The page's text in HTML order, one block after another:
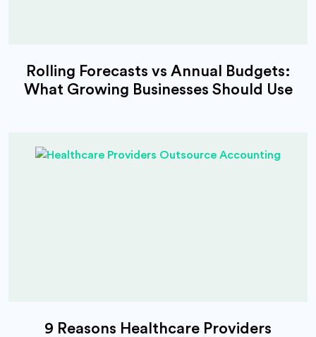
Rolling Forecasts vs Annual Budgets:
What Growing Businesses Should Use
9 Reasons Healthcare Providers